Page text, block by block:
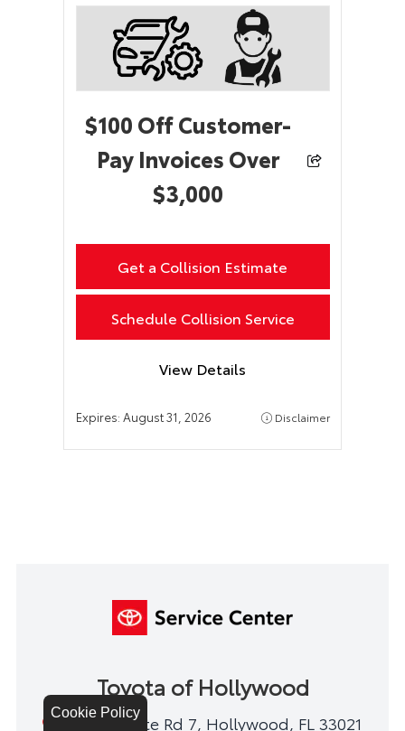
Cookie Policy
$100 Off Customer-
Pay Invoices Over
$3,000
Get a Collision Estimate
Schedule Collision Service
View Details
Expires: August 31, 2026 Disclaimer
Toyota of Hollywood
1841 N State Rd 7, Hollywood, FL 33021